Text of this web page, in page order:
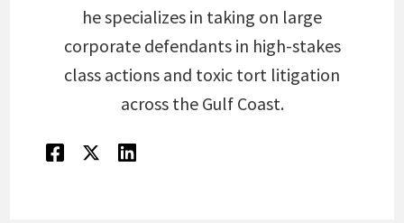
he specializes in taking on large
corporate defendants in high-stakes
class actions and toxic tort litigation
across the Gulf Coast.